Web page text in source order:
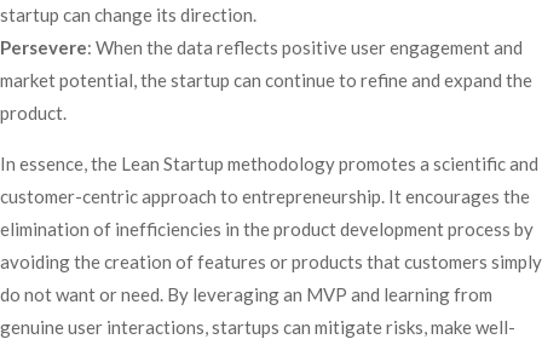
startup can change its direction.
Persevere: When the data reflects positive user engagement and
market potential, the startup can continue to refine and expand the
product.
In essence, the Lean Startup methodology promotes a scientific and
customer-centric approach to entrepreneurship. It encourages the
elimination of inefficiencies in the product development process by
avoiding the creation of features or products that customers simply
do not want or need. By leveraging an MVP and learning from
genuine user interactions, startups can mitigate risks, make well-